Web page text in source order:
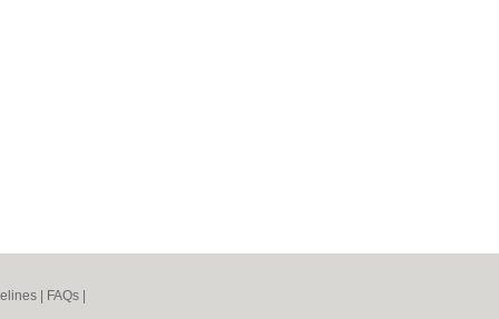
FAQs